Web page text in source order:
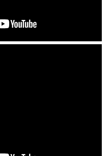
if democracy is to come
of the Tibetan
autocracy.